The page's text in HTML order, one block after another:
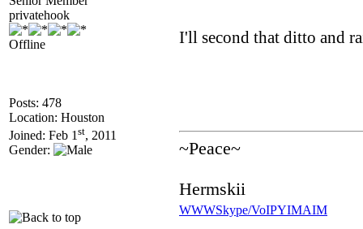
privatehook
Offline
Posts: 478
Location: Houston
Joined: Feb 1 st, 2011
Gender:
I'll second that ditto and
~Peace~
Hermskii
WWWSkype/VoIPYIMAIM